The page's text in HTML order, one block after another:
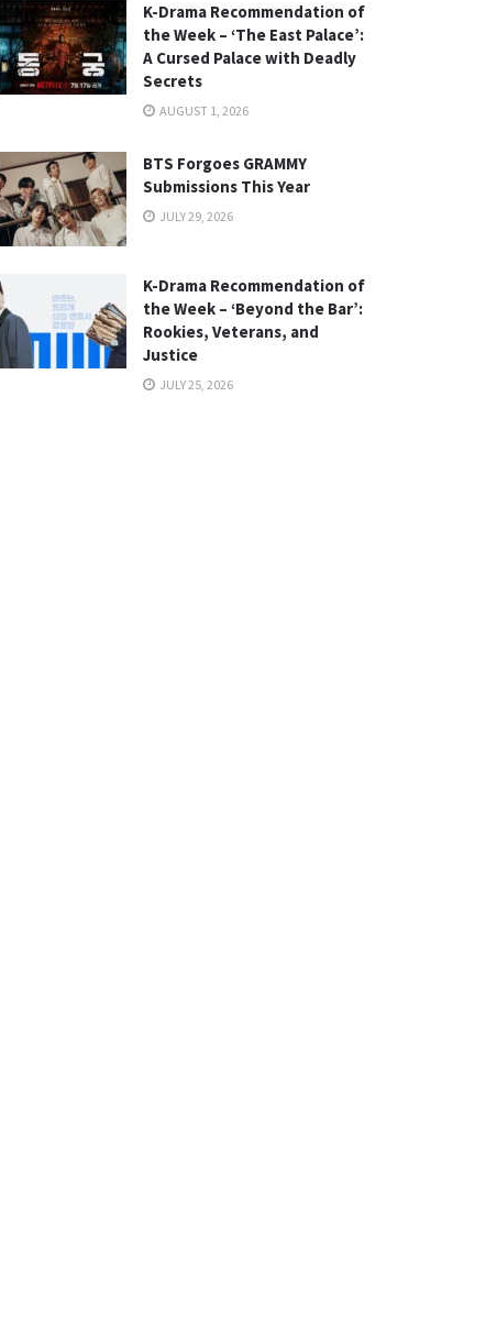
K-Drama Recommendation of
the Week – ‘The East Palace’:
A Cursed Palace with Deadly
Secrets
AUGUST 1, 2026
BTS Forgoes GRAMMY
Submissions This Year
JULY 29, 2026
K-Drama Recommendation of
the Week – ‘Beyond the Bar’:
Rookies, Veterans, and
Justice
JULY 25, 2026